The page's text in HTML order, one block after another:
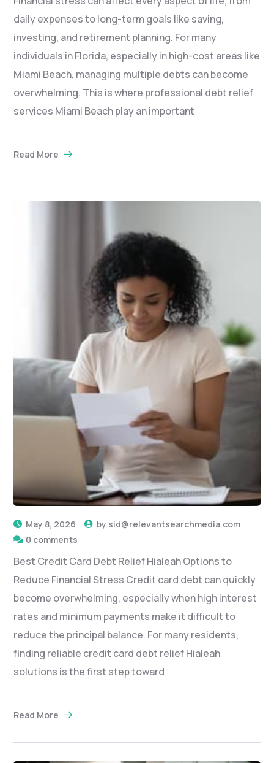
daily expenses to long-term goals like saving,
investing, and retirement planning. For many
individuals in Florida, especially in high-cost areas like
Miami Beach, managing multiple debts can become
overwhelming. This is where professional debt relief
services Miami Beach play an important
Read More
May 8, 2026 by sid@relevantsearchmedia.com
0 comments
Best Credit Card Debt Relief Hialeah Options to
Reduce Financial Stress Credit card debt can quickly
become overwhelming, especially when high interest
rates and minimum payments make it difficult to
reduce the principal balance. For many residents,
finding reliable credit card debt relief Hialeah
solutions is the first step toward
Read More